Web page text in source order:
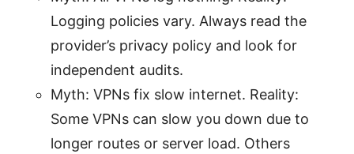
Logging policies vary. Always read the
provider’s privacy policy and look for
independent audits.
Myth: VPNs fix slow internet. Reality:
Some VPNs can slow you down due to
longer routes or server load. Others